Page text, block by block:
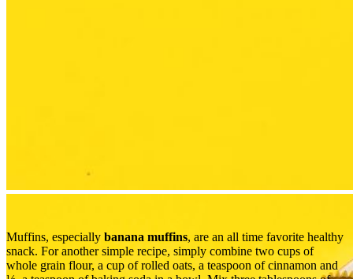
Muffins, especially banana muffins, are an all time favorite healthy
snack. For another simple recipe, simply combine two cups of
whole grain flour, a cup of rolled oats, a teaspoon of cinnamon and